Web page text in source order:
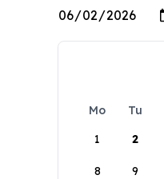
Mo Tu
1
2
8 9